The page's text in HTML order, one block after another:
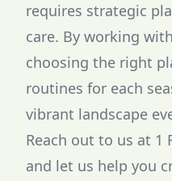
requires strategic
care. By working
choosing the right
routines for each
vibrant landscape
Reach out to us at 1
and let us help you